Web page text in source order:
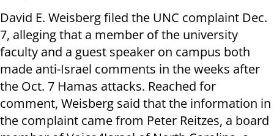
David E. Weisberg filed the UNC complaint Dec.
7, alleging that a member of the university
faculty and a guest speaker on campus both
made anti-Israel comments in the weeks after
the Oct. 7 Hamas attacks. Reached for
comment, Weisberg said that the information in
the complaint came from Peter Reitzes, a board